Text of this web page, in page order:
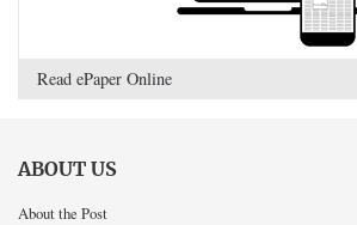
Read ePaper Online
ABOUT US
About the Post